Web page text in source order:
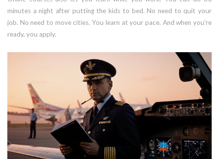
minutes a night after putting the kids to bed. No need to quit your
job. No need to move cities. You learn at your pace. And when you’re
ready, you apply.